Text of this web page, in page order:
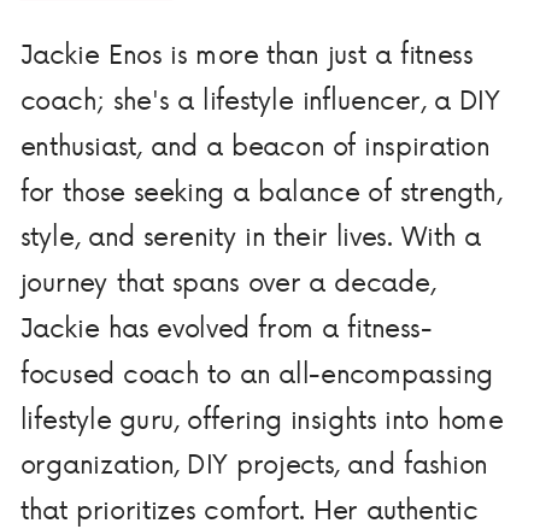
Jackie Enos is more than just a fitness
coach; she's a lifestyle influencer, a DIY
enthusiast, and a beacon of inspiration
for those seeking a balance of strength,
style, and serenity in their lives. With a
journey that spans over a decade,
Jackie has evolved from a fitness-
focused coach to an all-encompassing
lifestyle guru, offering insights into home
organization, DIY projects, and fashion
that prioritizes comfort. Her authentic